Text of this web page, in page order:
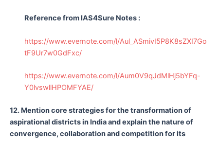
Reference from IAS4Sure Notes :
https://www.evernote.com/l/Aul_ASmivI5P8K8sZXI7Go
tF9Ur7w0GdFxc/
https://www.evernote.com/l/Aum0V9qJdMlHj5bYFq-
Y0lvswllHPOMFYAE/
12. Mention core strategies for the transformation of
aspirational districts in India and explain the nature of
convergence, collaboration and competition for its